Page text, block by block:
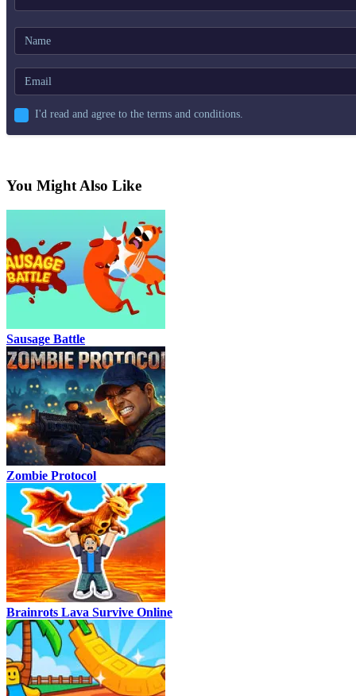
I'd read and agree to the terms and conditions.
You Might Also Like
Sausage Battle
Zombie Protocol
Brainrots Lava Survive Online